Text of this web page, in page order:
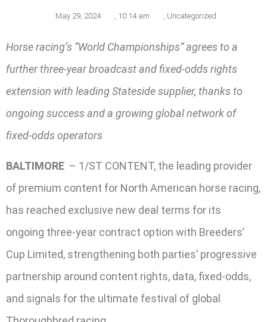
May 29, 2024 , 10:14 am , Uncategorized
Horse racing’s “World Championships” agrees to a
further three-year broadcast and fixed-odds rights
extension with leading Stateside supplier, thanks to
ongoing success and a growing global network of
fixed-odds operators
BALTIMORE – 1/ST CONTENT, the leading provider
of premium content for North American horse racing,
has reached exclusive new deal terms for its
ongoing three-year contract option with Breeders’
Cup Limited, strengthening both parties’ progressive
partnership around content rights, data, fixed-odds,
and signals for the ultimate festival of global